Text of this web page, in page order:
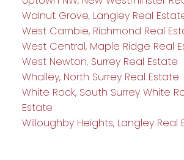
Walnut Grove, Langley Real
West Cambie, Richmond Real
West Central, Maple Ridge Real
West Newton, Surrey Real Estate
Whalley, North Surrey Real Estate
White Rock, South Surrey White
Estate
Willoughby Heights, Langley Real